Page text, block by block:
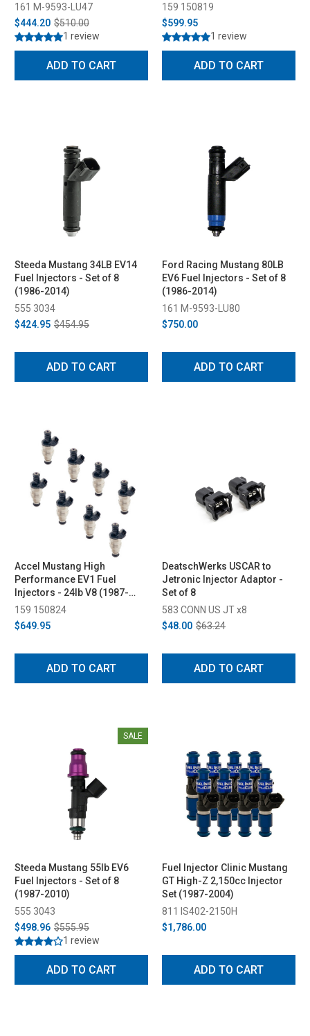
161 M-9593-LU47
$444.20 $510.00
1 review
ADD TO CART
159 150819
$599.95
1 review
ADD TO CART
Steeda Mustang 34LB EV14
Fuel Injectors - Set of 8
(1986-2014)
555 3034
$424.95 $454.95
ADD TO CART
Ford Racing Mustang 80LB
EV6 Fuel Injectors - Set of 8
(1986-2014)
161 M-9593-LU80
$750.00
ADD TO CART
Accel Mustang High
Performance EV1 Fuel
Injectors - 24lb V8 (1987-
2004)
159 150824
$649.95
ADD TO CART
DeatschWerks USCAR to
Jetronic Injector Adaptor -
Set of 8
583 CONN US JT x8
$48.00 $63.24
ADD TO CART
SALE
Steeda Mustang 55lb EV6
Fuel Injectors - Set of 8
(1987-2010)
555 3043
$498.96 $555.95
1 review
ADD TO CART
Fuel Injector Clinic Mustang
GT High-Z 2,150cc Injector
Set (1987-2004)
811 IS402-2150H
$1,786.00
ADD TO CART